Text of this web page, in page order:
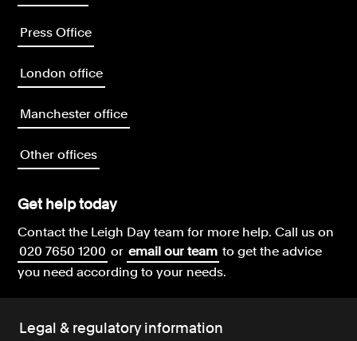
Press Office
London office
Manchester office
Other offices
Get help today
Contact the Leigh Day team for more help.Call us on
020 7650 1200 or email our team to get the advice
you need according to your needs.
Legal & regulatory information